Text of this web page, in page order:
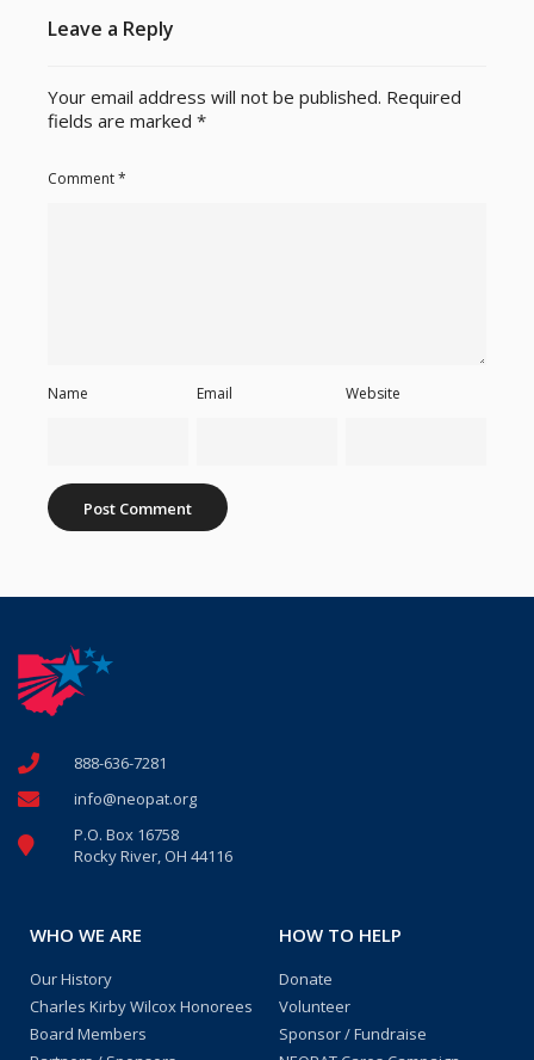
Leave a Reply
Your email address will not be published. Required
fields are marked *
Comment*
Name Email Website
888-636-7281
info@neopat.org
P.O. Box 16758
Rocky River, OH 44116
WHO WE ARE
Our History
Charles Kirby Wilcox Honorees
Board Members
HOW TO HELP
Donate
Volunteer
Sponsor / Fundraise